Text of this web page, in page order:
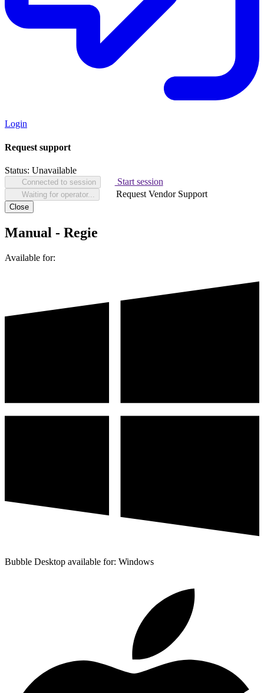
Login
Request support
Status: Unavailable
Connected to session Start session
Waiting for operator... Request Vendor Support
Close
Manual - Regie
Available for:
Bubble Desktop available for: Windows